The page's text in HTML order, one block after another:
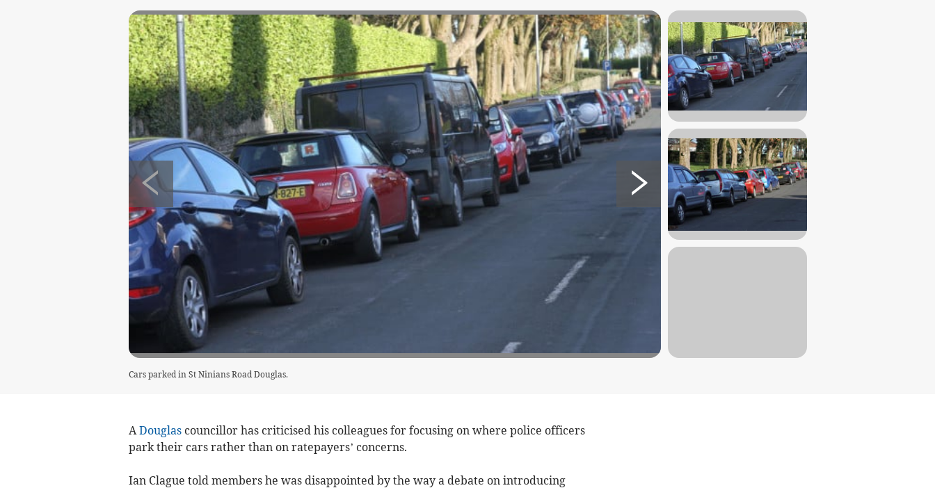
Cars parked in St Ninians Road Douglas.
A Douglascouncillor has criticised his colleagues for focusing on where police officers
park their cars rather than on ratepayers’ concerns.
Ian Clague told members he was disappointed by the way a debate on introducing